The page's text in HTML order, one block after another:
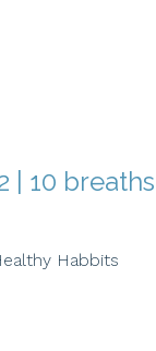
| 10 breaths
Habbits